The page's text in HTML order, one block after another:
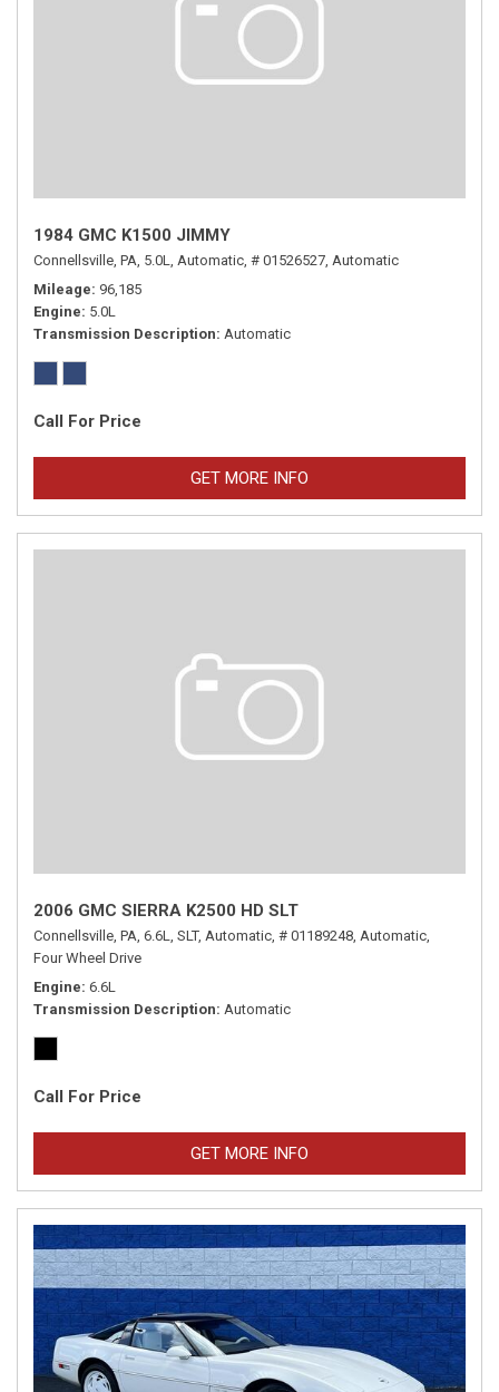
1984 GMC K1500 JIMMY
Connellsville, PA, 5.0L, Automatic, # 01526527, Automatic
Mileage 96,185
Engine 5.0L
Transmission Description Automatic
Call For Price
GET MORE INFO
2006 GMC SIERRA K2500 HD SLT
Connellsville, PA, 6.6L, SLT, Automatic, # 01189248, Automatic,
Four Wheel Drive
Engine 6.6L
Transmission Description Automatic
Call For Price
GET MORE INFO